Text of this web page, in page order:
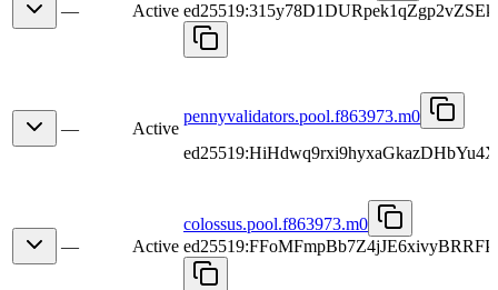
— Active
— Active
pennyvalidators.pool.f863973.m0
— Active
colossus.pool.f863973.m0